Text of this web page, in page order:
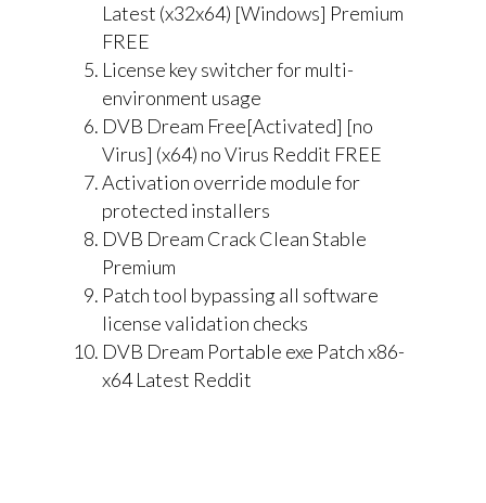
Latest (x32x64) [Windows] Premium
FREE
License key switcher for multi-
environment usage
DVB Dream Free[Activated] [no
Virus] (x64) no Virus Reddit FREE
Activation override module for
protected installers
DVB Dream Crack Clean Stable
Premium
Patch tool bypassing all software
license validation checks
DVB Dream Portable exe Patch x86-
x64 Latest Reddit